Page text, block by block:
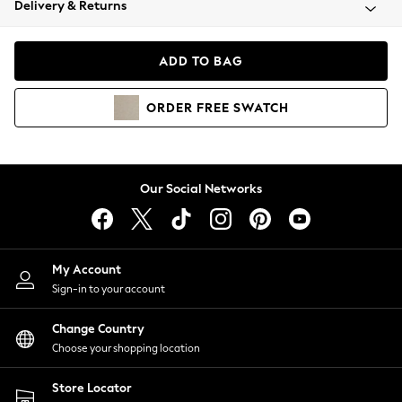
Coats & Jackets
Hoodies & Sweatshirts
Lingerie
Nightwear
Shirts & Blouses
Shorts
Skirts
Suits & Tailoring
Sportswear
Swimwear
Delivery & Returns
ADD TO BAG
ORDER FREE SWATCH
Our Social Networks
My Account
Sign-in to your account
Change Country
Choose your shopping location
Store Locator